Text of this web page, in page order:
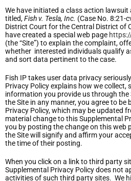
We have initiated a class action lawsuit
titled,Fish v. Tesla, Inc. (Case No. 8:21-
District Court for the Central District of
have created a special web page
(the “Site”) to explain the complaint,
whether interested individuals qualify
and sort data pertinent to the case.
Fish IP takes user data privacy
Privacy Policy explains how we collect,
information you provide us through the
the Site in any manner, you agree to be
Privacy Policy, which may be updated
material change to this Supplemental
you by posting the change on this web
the Site will signify and affirm your
the time of their posting.
When you click on a link to third party
Supplemental Privacy Policy does not
activities of such third party sites. We